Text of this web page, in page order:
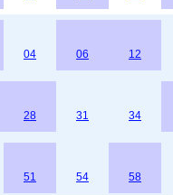
04 06 12
28 31 34
51 54 58